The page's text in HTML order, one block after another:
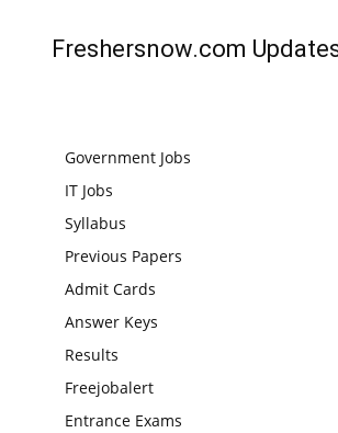
Freshersnow.com
Government Jobs
IT Jobs
Syllabus
Previous Papers
Admit Cards
Answer Keys
Results
Freejobalert
Entrance Exams